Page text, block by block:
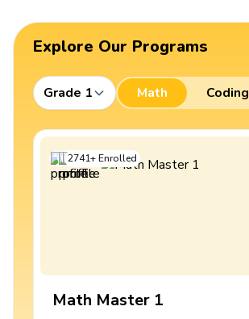
Explore Our Programs
Grade 1 Math Coding
2741+Enrolled
Math Master 1